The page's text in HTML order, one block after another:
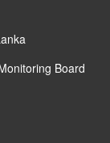
Board